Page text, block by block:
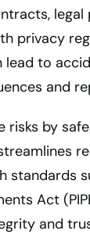
legal
privacy
to
and
risks by
Act
and